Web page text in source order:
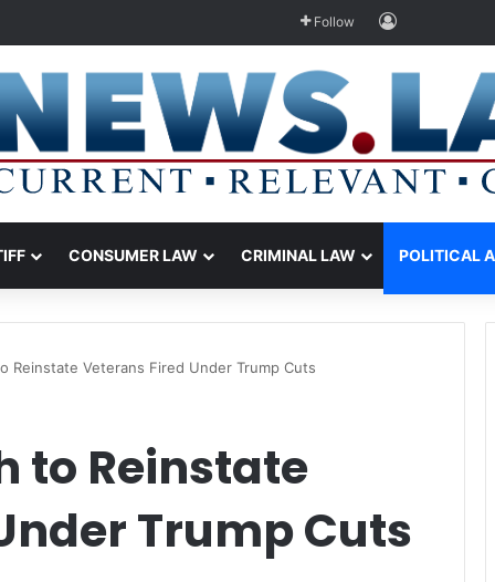
Follow Log In
CONSUMER LAW CRIMINAL LAW POLITICAL
Reinstate Veterans Fired Under Trump Cuts
to Reinstate
Trump Cuts